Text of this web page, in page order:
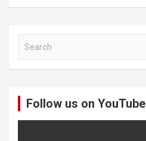
Follow us on YouTube